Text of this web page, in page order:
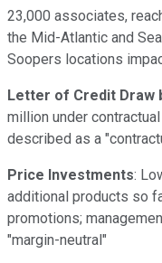
23,000 associates,
the Mid-Atlantic and
Soopers locations
Letter of Credit Draw
million under
described as a
Price Investments:
additional products so
promotions;
"margin-neutral"